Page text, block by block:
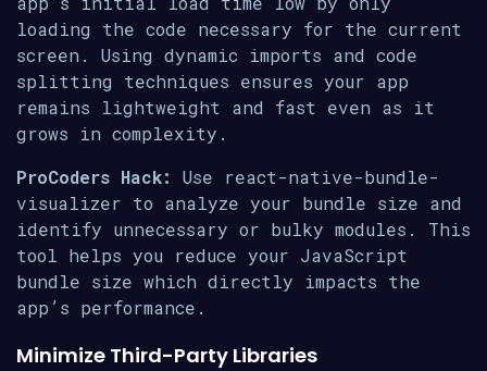
loading the code necessary for the current
screen. Using dynamic imports and code
splitting techniques ensures your app
remains lightweight and fast even as it
grows in complexity.
ProCoders Hack:
Use react-native-bundle-
visualizer to analyze your bundle size and
identify unnecessary or bulky modules. This
tool helps you reduce your JavaScript
bundle size which directly impacts the
app’s performance.
Minimize Third-Party Libraries